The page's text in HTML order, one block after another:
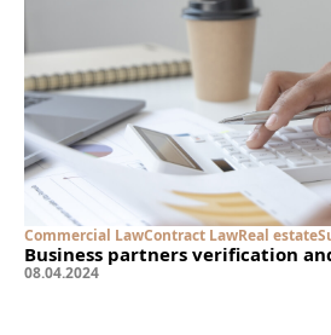
Commercial LawContract LawReal estate
Business partners verification
08.04.2024